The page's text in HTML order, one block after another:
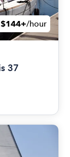
$144+/hour
37